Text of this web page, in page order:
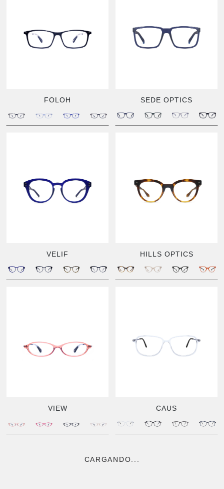
FOLOH SEDE OPTICS
VELIF HILLS OPTICS
VIEW CAUS
CARGANDO...